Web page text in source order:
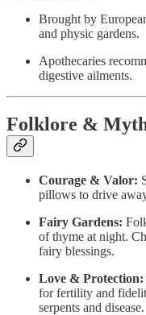
Brought by
and physic gardens.
Apothecaries
digestive ailments.
Folklore &
Courage & Valor:
pillows to drive
Fairy Gardens:
of thyme at night.
fairy blessings.
Love & Protection:
for fertility and
serpents and disease.